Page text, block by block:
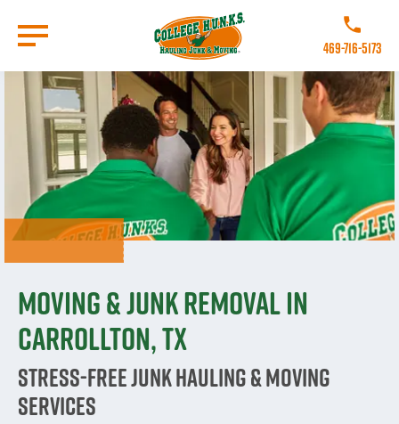
main
content
Call
469-716-5173
Moving & Junk Removal in
Carrollton, TX
Stress-Free Junk Hauling & Moving
Services